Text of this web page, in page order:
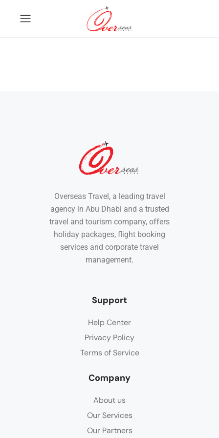
Overseas Travel, a leading travel
agency in Abu Dhabi and a trusted
travel and tourism company, offers
holiday packages, flight booking
services and corporate travel
management.
Support
Help Center
Privacy Policy
Terms of Service
Company
About us
Our Services
Our Partners